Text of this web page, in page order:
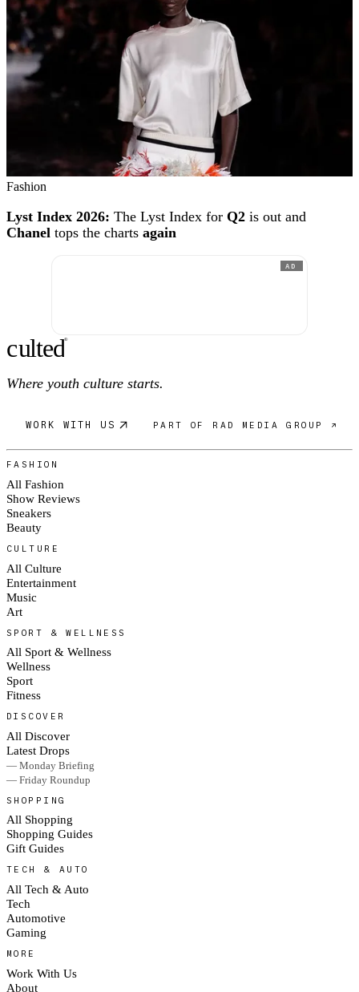
Fashion
Lyst Index 2026: The Lyst Index for Q2 is out and
Chanel tops the charts again
AD
culted®
Where youth culture starts.
WORK WITH US PART OF RAD MEDIA GROUP ↗
FASHION
All Fashion
Show Reviews
Sneakers
Beauty
CULTURE
All Culture
Entertainment
Music
Art
SPORT & WELLNESS
All Sport & Wellness
Wellness
Sport
Fitness
DISCOVER
All Discover
Latest Drops
— Monday Briefing
— Friday Roundup
SHOPPING
All Shopping
Shopping Guides
Gift Guides
TECH & AUTO
All Tech & Auto
Tech
Automotive
Gaming
MORE
Work With Us
About